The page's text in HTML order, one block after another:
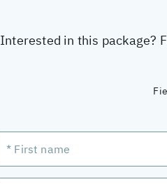
Interested in this package?